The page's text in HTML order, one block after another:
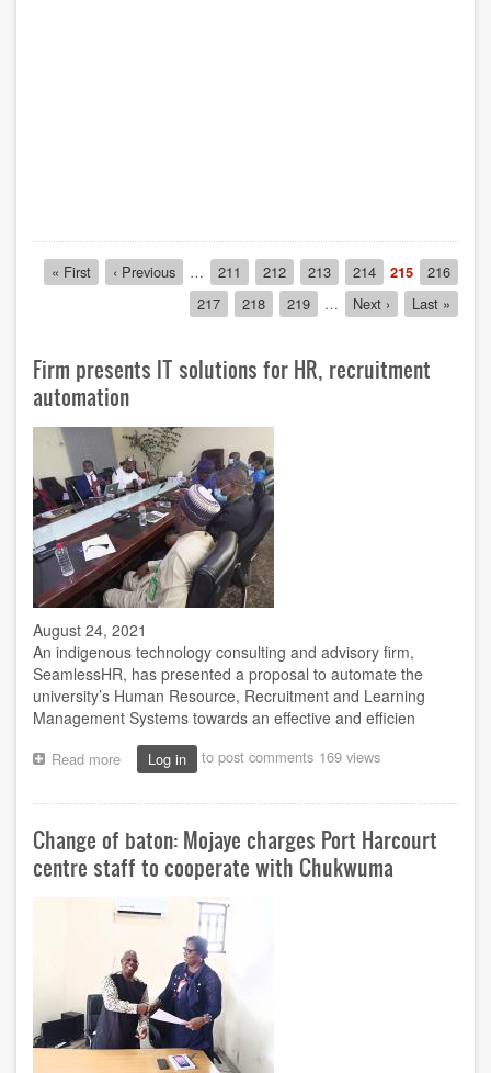
Pagination
First
page
« First
Previous
page
‹ Previous … Page
211 Page
212 Page
213 Page
214
Current
page
215 Page
216
Page
217 Page
218 Page
219 …
Next
page
Next ›
Last
page
Last »
Firm presents IT solutions for HR, recruitment
automation
August 24, 2021
An indigenous technology consulting and advisory firm,
SeamlessHR, has presented a proposal to automate the
university’s Human Resource, Recruitment and Learning
Management Systems towards an effective and efficien
Read more about
Firm
presents
solutions
for
HR,
automation
Log in to post comments 169 views
Change of baton: Mojaye charges Port Harcourt
centre staff to cooperate with Chukwuma